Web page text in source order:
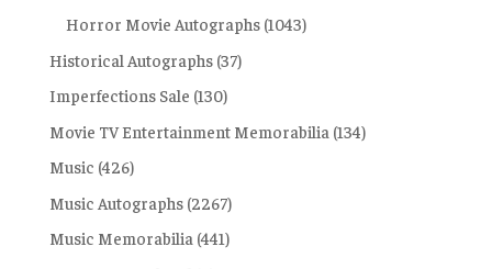
Horror Movie Autographs (1043)
Historical Autographs (37)
Imperfections Sale (130)
Movie TV Entertainment Memorabilia (134)
Music (426)
Music Autographs (2267)
Music Memorabilia (441)